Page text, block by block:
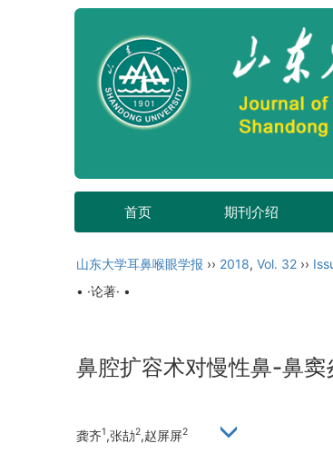
首页 期刊介绍
山东大学耳鼻喉眼学报 ›› 2018, Vol. 32 ››
• ·论著· •
鼻腔扩容术对慢性鼻-鼻窦
龚齐1,张劼2,赵屏屏2